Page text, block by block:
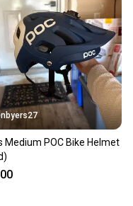
Medium POC Bike Helmet